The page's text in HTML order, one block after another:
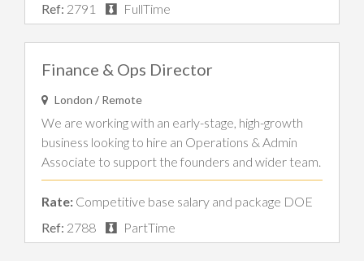
Ref: 2791 FullTime
Finance & Ops Director
London / Remote
We are working with an early-stage, high-growth
business looking to hire an Operations & Admin
Associate to support the founders and wider team.
Rate: Competitive base salary and package DOE
Ref: 2788 PartTime